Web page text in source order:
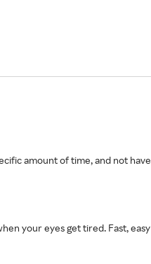
amount of time, and not
your eyes get tired. Fast,